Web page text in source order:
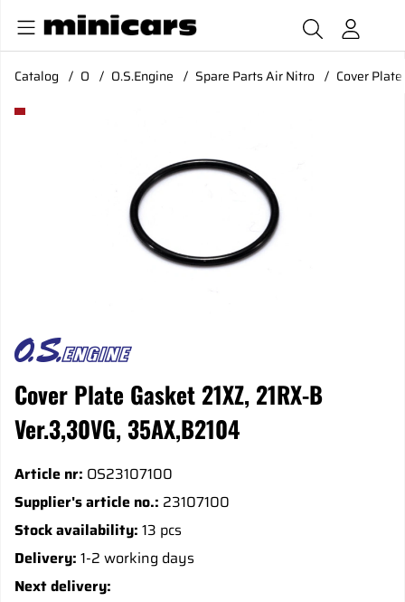
Catalog O O.S.Engine Spare Parts Air Nitro Cover
Product Images Cover Plate Gasket 21XZ, 21RX-B
Cover Plate Gasket 21XZ, 21RX-B
Ver.3,30VG, 35AX,B2104
Article nr: OS23107100
Supplier's article no.: 23107100
Stock availability: 13 pcs
Delivery: 1-2 working days
Next delivery: